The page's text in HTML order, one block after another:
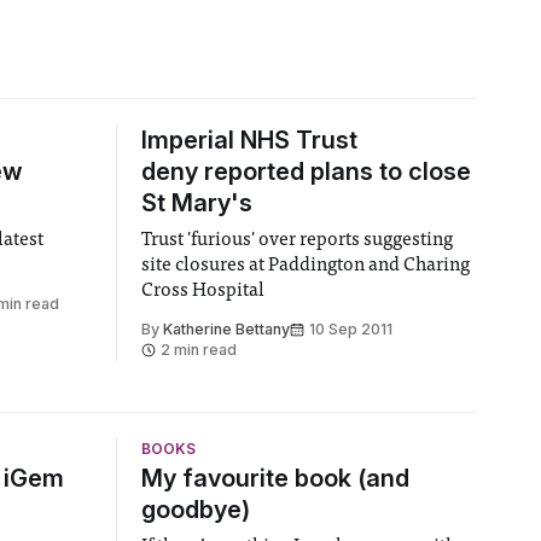
read
Imperial NHS Trust
deny reported plans to close
St Mary's
Trust 'furious' over reports suggesting
site closures at Paddington and Charing
Cross Hospital
By Katherine Bettany
10 Sep 2011
2 min read
BOOKS
My favourite book (and
goodbye)